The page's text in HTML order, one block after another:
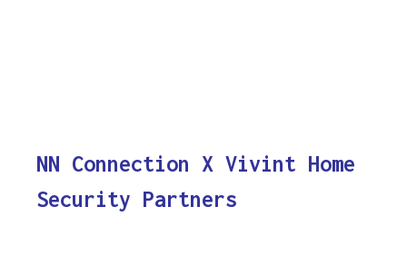
NN Connection X Vivint Home
Security Partners